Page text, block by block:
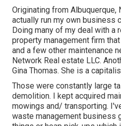
Originating from Albuquerque,
actually run my own business
Doing many of my deal with a
property management firm
and a few other maintenance
Network Real estate LLC.
Gina Thomas. She is a
Those were constantly large
demolition. I kept acquired
mowings and/ transporting.
waste management business